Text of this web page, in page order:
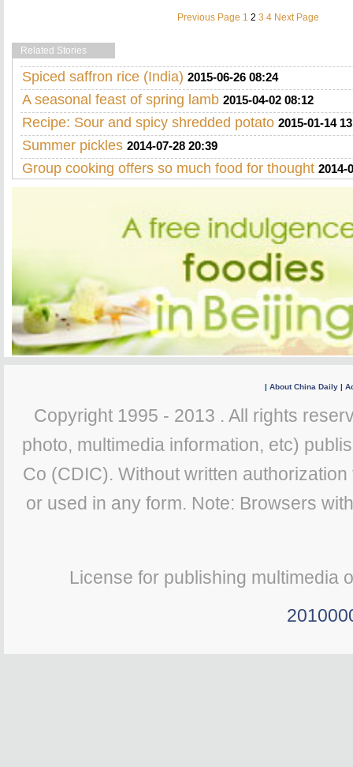
Previous Page 1 2 3 4 Next Page
Related Stories
Spiced saffron rice (India) 2015-06-26 08:24
A seasonal feast of spring lamb 2015-04-02 08:12
Recipe: Sour and spicy shredded potato 2015-01-14
Summer pickles 2014-07-28 20:39
Group cooking offers so much food for thought 2014-
| About China Daily |
Copyright 1995 - 2013 . All rights
photo, multimedia information, etc)
Co (CDIC). Without written
or used in any form. Note: Browsers
License for publishing multimedia